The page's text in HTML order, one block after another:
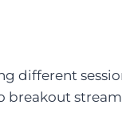
different
breakout